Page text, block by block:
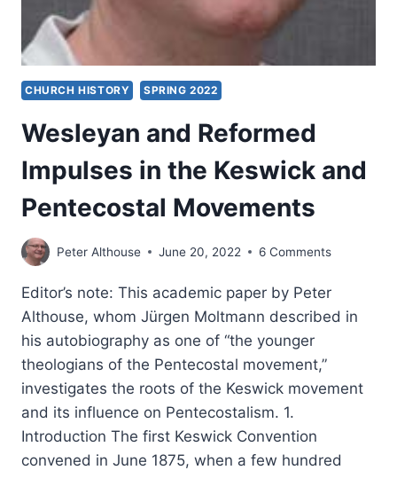
CHURCH HISTORY SPRING 2022
Wesleyan and Reformed
Impulses in the Keswick and
Pentecostal Movements
Peter Althouse June 20, 2022 6 Comments
Editor’s note: This academic paper by Peter
Althouse, whom Jürgen Moltmann described in
his autobiography as one of “the younger
theologians of the Pentecostal movement,”
investigates the roots of the Keswick movement
and its influence on Pentecostalism. 1.
Introduction The first Keswick Convention
convened in June 1875, when a few hundred